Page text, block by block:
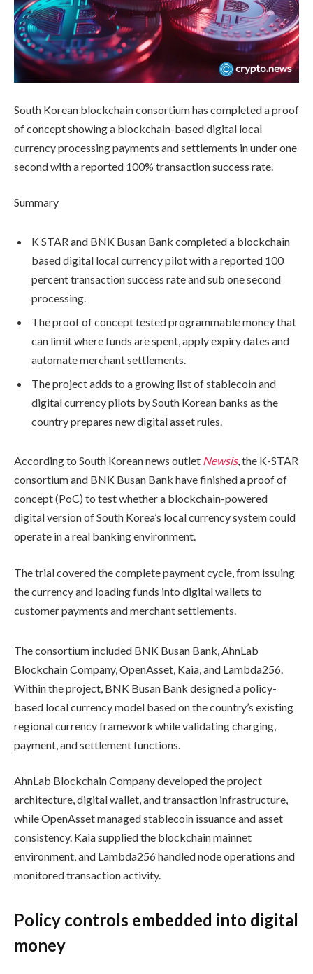
South Korean blockchain consortium has completed a proof
of concept showing a blockchain-based digital local
currency processing payments and settlements in under one
second with a reported 100% transaction success rate.
Summary
K STAR and BNK Busan Bank completed a blockchain
based digital local currency pilot with a reported 100
percent transaction success rate and sub one second
processing.
The proof of concept tested programmable money that
can limit where funds are spent, apply expiry dates and
automate merchant settlements.
The project adds to a growing list of stablecoin and
digital currency pilots by South Korean banks as the
country prepares new digital asset rules.
According to South Korean news outlet Newsis, the K-STAR
consortium and BNK Busan Bank have finished a proof of
concept (PoC) to test whether a blockchain-powered
digital version of South Korea’s local currency system could
operate in a real banking environment.
The trial covered the complete payment cycle, from issuing
the currency and loading funds into digital wallets to
customer payments and merchant settlements.
The consortium included BNK Busan Bank, AhnLab
Blockchain Company, OpenAsset, Kaia, and Lambda256.
Within the project, BNK Busan Bank designed a policy-
based local currency model based on the country’s existing
regional currency framework while validating charging,
payment, and settlement functions.
AhnLab Blockchain Company developed the project
architecture, digital wallet, and transaction infrastructure,
while OpenAsset managed stablecoin issuance and asset
consistency. Kaia supplied the blockchain mainnet
environment, and Lambda256 handled node operations and
monitored transaction activity.
Policy controls embedded into digital
money